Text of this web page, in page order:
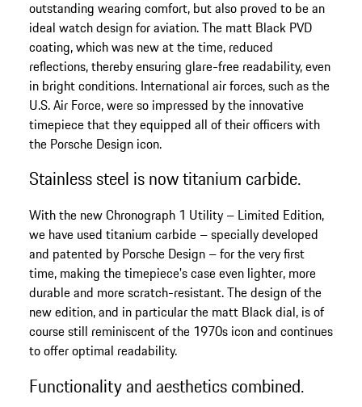
outstanding wearing comfort, but also proved to be an
ideal watch design for aviation. The matt Black PVD
coating, which was new at the time, reduced
reflections, thereby ensuring glare-free readability, even
in bright conditions. International air forces, such as the
U.S. Air Force, were so impressed by the innovative
timepiece that they equipped all of their officers with
the Porsche Design icon.
Stainless steel is now titanium carbide.
With the new Chronograph 1 Utility – Limited Edition,
we have used titanium carbide – specially developed
and patented by Porsche Design – for the very first
time, making the timepiece's case even lighter, more
durable and more scratch-resistant. The design of the
new edition, and in particular the matt Black dial, is of
course still reminiscent of the 1970s icon and continues
to offer optimal readability.
Functionality and aesthetics combined.